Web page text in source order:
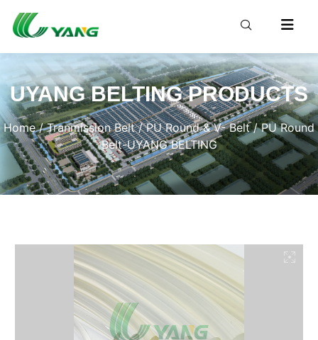
UYANG BELTING PRODUCTS
Home/Tranmission Belt/PU Round & V- Belt/ PU Round
Belt-UYANG BELTING